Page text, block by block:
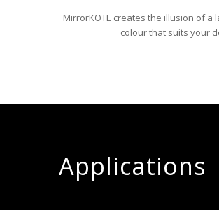
MirrorKOTE creates the illusion of a
colour that suits your
Applications